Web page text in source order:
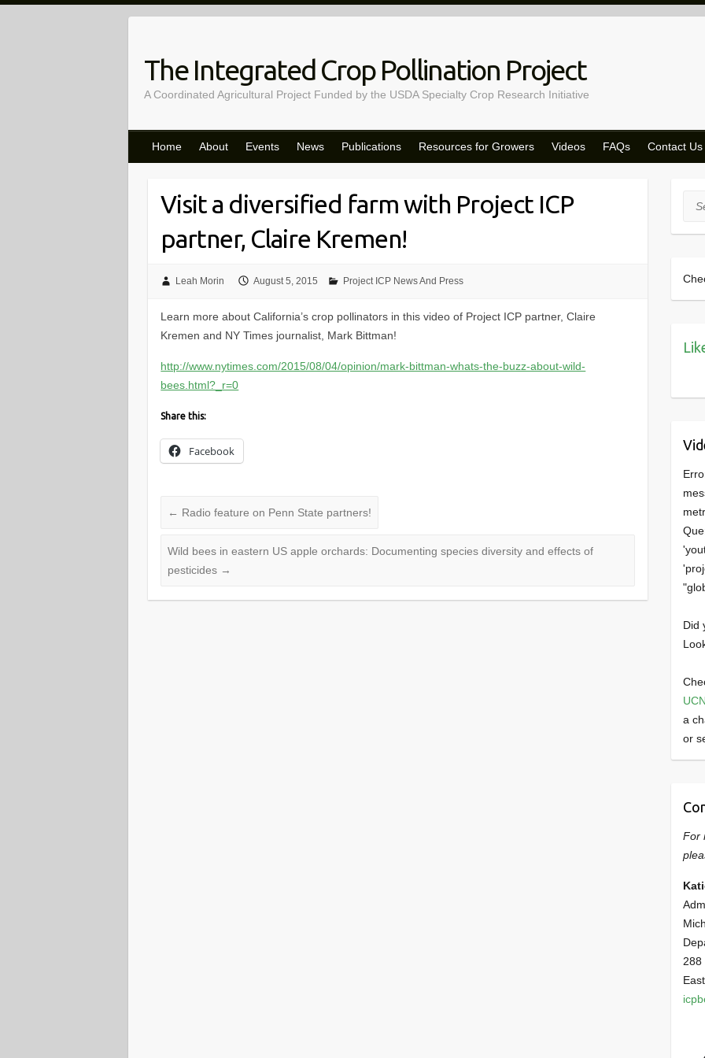
The Integrated Crop Pollination Project
A Coordinated Agricultural Project Funded by the USDA Specialty Crop Research Initiative
Home About Events News Publications Resources for Growers Videos FAQs Contact Us
Visit a diversified farm with Project ICP
partner, Claire Kremen!
Leah Morin August 5, 2015 Project ICP News And Press
Learn more about California’s crop pollinators in this video of Project ICP partner, Claire
Kremen and NY Times journalist, Mark Bittman!
http://www.nytimes.com/2015/08/04/opinion/mark-bittman-whats-the-buzz-about-wild-
bees.html?_r=0
Share this:
Facebook
← Radio feature on Penn State partners!
Wild bees in eastern US apple orchards: Documenting species diversity and effects of
pesticides →
Did
a
or
For
288